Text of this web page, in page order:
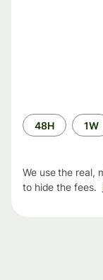
Time
period
48H 1W
We use the real,
to hide the fees.